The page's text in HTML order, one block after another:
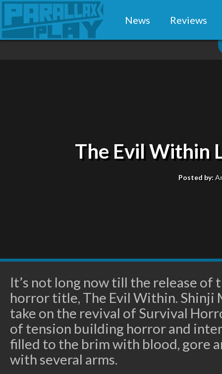
News Reviews
The Evil Within
Posted by:
It’s not long now till the release of
horror title, The Evil Within. Shinji
take on the revival of Survival
of tension building horror and
filled to the brim with blood, gore
with several arms.